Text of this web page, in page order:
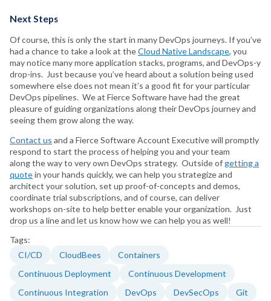
Next Steps
Of course, this is only the start in many DevOps journeys. If you’ve
had a chance to take a look at theCloud Native Landscape, you
may notice many more application stacks, programs, and DevOps-y
drop-ins. Just because you’ve heard about a solution being used
somewhere else does not mean it’s a good fit for your particular
DevOps pipelines. We at Fierce Software have had the great
pleasure of guiding organizations along their DevOps journey and
seeing them grow along the way.
Contact us and a Fierce Software Account Executive will promptly
respond to start the process of helping you and your team
along the way to very own DevOps strategy. Outside ofgetting a
quotein your hands quickly, we can help you strategize and
architect your solution, set up proof-of-concepts and demos,
coordinate trial subscriptions, and of course, can deliver
workshops on-site to help better enable your organization. Just
drop us a line and let us know how we can help you as well!
Tags:
CI/CD
CloudBees
Containers
Continuous Deployment
Continuous Development
Continuous Integration
DevOps DevSecOps
Git